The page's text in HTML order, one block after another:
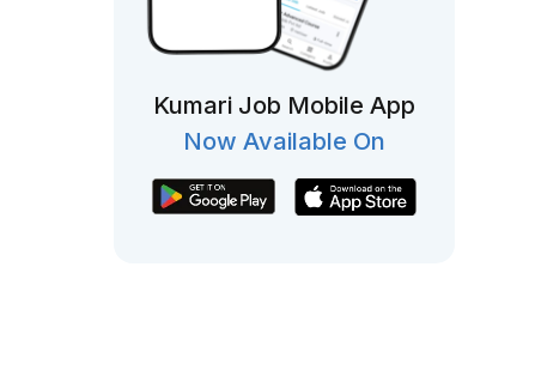
Kumari Job Mobile App
Now Available On